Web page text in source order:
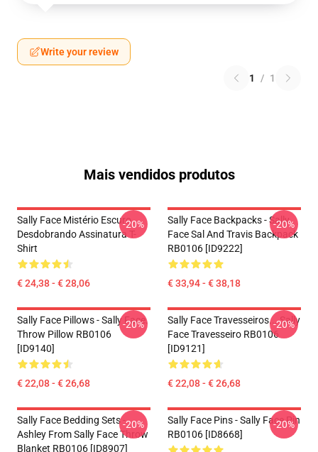
Write your review
1 / 1
Mais vendidos produtos
Sally Face Mistério Escuro
Desdobrando Assinatura T-
Shirt
€ 24,38 - € 28,06
-20%
Sally Face Backpacks - Sally
Face Sal And Travis Backpack
RB0106 [ID9222]
€ 33,94 - € 38,18
-20%
Sally Face Pillows - Sally Face.
Throw Pillow RB0106
[ID9140]
€ 22,08 - € 26,68
-20%
Sally Face Travesseiros... Sally
Face Travesseiro RB0106
[ID9121]
€ 22,08 - € 26,68
-20%
Sally Face Bedding Sets -
Ashley From Sally Face Throw
Blanket RB0106 [ID8907]
-20%
Sally Face Pins - Sally Face Pin
RB0106 [ID8668]
-20%